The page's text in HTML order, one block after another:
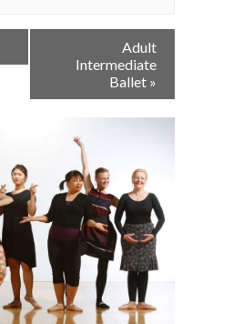
Adult
Intermediate
Ballet »